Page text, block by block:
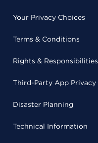
Your Privacy Choices
Terms & Conditions
Rights & Responsibilities
Third-Party App Privacy
Disaster Planning
Technical Information